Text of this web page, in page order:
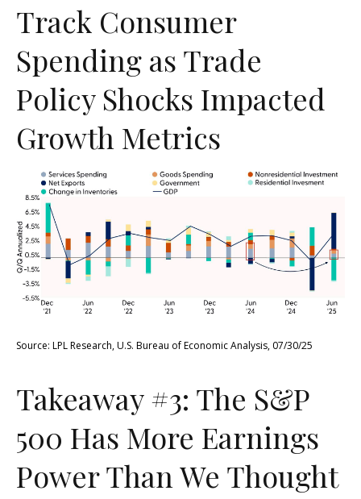
Track Consumer
Spending as Trade
Policy Shocks Impacted
Growth Metrics
Source: LPL Research, U.S. Bureau of Economic Analysis, 07/30/25
Takeaway #3: The S&P
500 Has More Earnings
Power Than We Thought